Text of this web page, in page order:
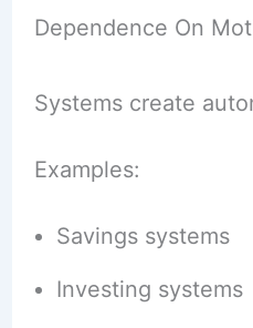
Dependence On
Systems create
Examples:
Savings systems
Investing systems